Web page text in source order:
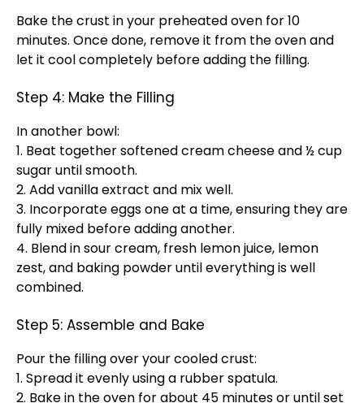
Bake the crust in your preheated oven for 10
minutes. Once done, remove it from the oven and
let it cool completely before adding the filling.
Step 4: Make the Filling
In another bowl:
1. Beat together softened cream cheese and ½ cup
sugar until smooth.
2. Add vanilla extract and mix well.
3. Incorporate eggs one at a time, ensuring they are
fully mixed before adding another.
4. Blend in sour cream, fresh lemon juice, lemon
zest, and baking powder until everything is well
combined.
Step 5: Assemble and Bake
Pour the filling over your cooled crust:
1. Spread it evenly using a rubber spatula.
2. Bake in the oven for about 45 minutes or until set